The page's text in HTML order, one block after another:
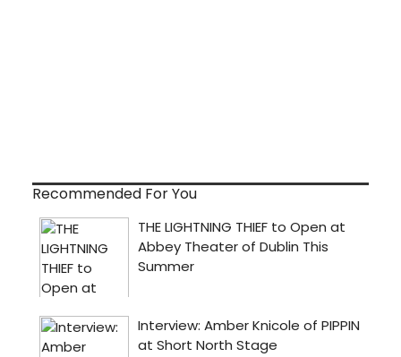
Recommended For You